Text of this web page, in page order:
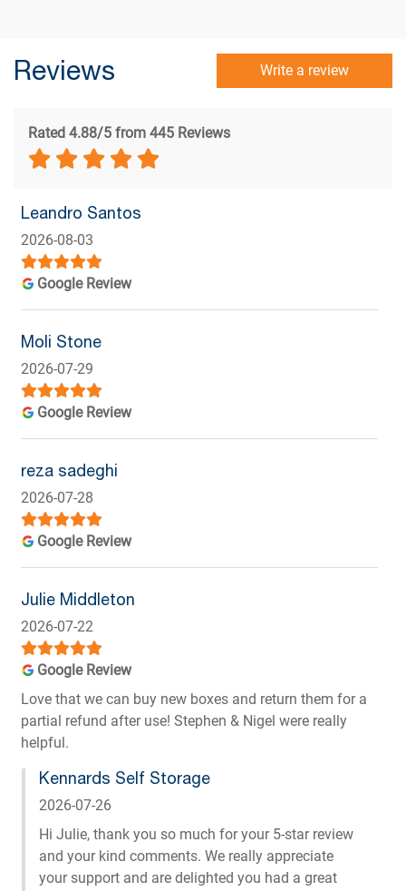
Reviews Write a review
Rated 4.88/5 from 445 Reviews
Leandro Santos
2026-08-03
Google Review
Moli Stone
2026-07-29
Google Review
reza sadeghi
2026-07-28
Google Review
Julie Middleton
2026-07-22
Google Review
Love that we can buy new boxes and return them for a
partial refund after use! Stephen & Nigel were really
helpful.
Kennards Self Storage
2026-07-26
Hi Julie, thank you so much for your 5-star review
and your kind comments. We really appreciate
your support and are delighted you had a great